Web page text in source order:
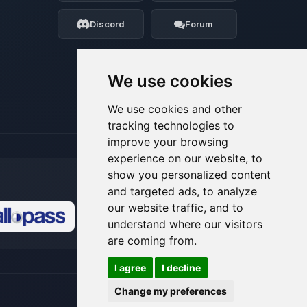
We use cookies
We use cookies and other
tracking technologies to
improve your browsing
experience on our website, to
show you personalized content
and targeted ads, to analyze
our website traffic, and to
understand where our visitors
are coming from.
I agree
I decline
Change my preferences
Discord Forum
my tiny circuits to help you.
08/07/2026, 07:45 AM